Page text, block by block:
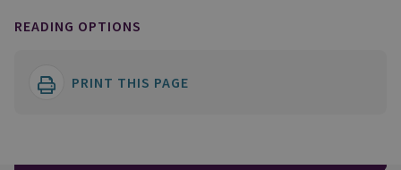
READING OPTIONS
PRINT THIS PAGE